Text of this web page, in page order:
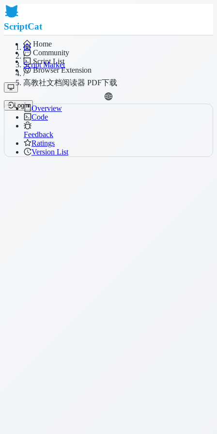
ScriptCat
Home
Community
Script List
Browser Extension
Login
/
Script Market
/
高教社文档阅读器 PDF下载
Overview
Code
Feedback
Ratings
Version List